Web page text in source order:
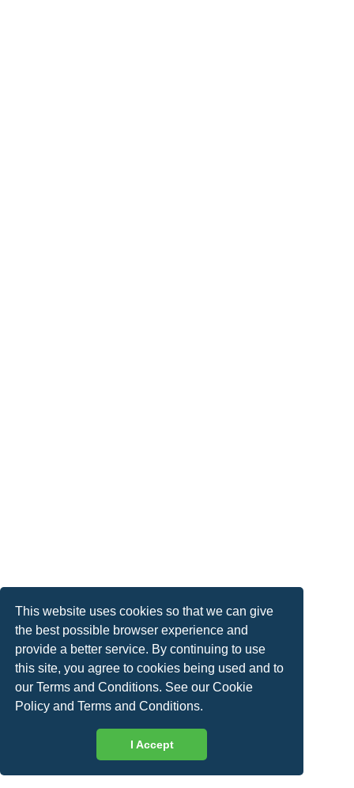
This website uses cookies so that we can give
the best possible browser experience and
provide a better service. By continuing to use
this site, you agree to cookies being used and to
our Terms and Conditions. See ourCookie
Policy andTerms and Conditions.
I Accept